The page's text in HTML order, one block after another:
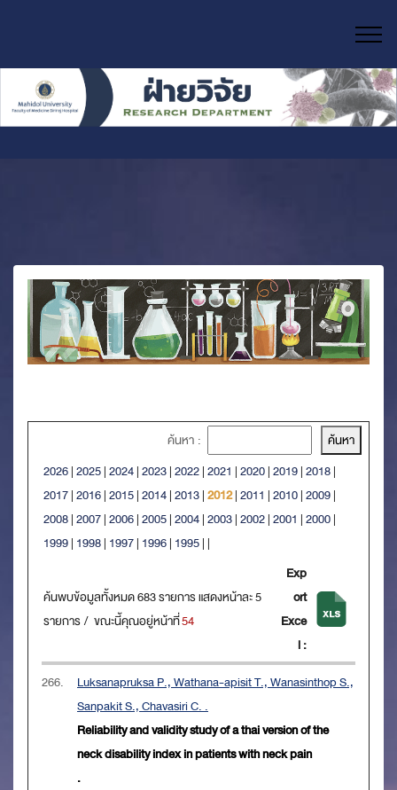
ค้นหา :
2026|2025|2024|2023|2022|2021 |2020|2019|2018|
2017|2016|2015|2014|2013|2012|2011 |2010|2009|
2008|2007|2006|2005|2004|2003|2002|2001 |2000|
1999| 1998| 1997| 1996| 1995| |
ค้นพบข้อมูลทั้งหมด 683 รายการ แสดงหน้าละ 5
รายการ / ขณะนี้คุณอยู่หน้าที่54
Exp
ort
Exce
l :
266.
Luksanapruksa P., Wathana-apisit T., Wanasinthop S.,
Sanpakit S., Chavasiri C. .
Reliability and validity study of a thai version of the
neck disability index in patients with neck pain
.